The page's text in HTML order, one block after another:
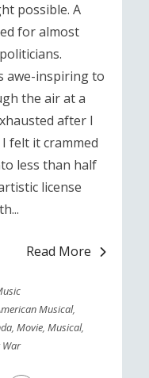
possible. A
for almost
awe-inspiring to
the air at a
after I
felt it crammed
less than half
license
Read More
Musical,
,Movie,Musical,
War